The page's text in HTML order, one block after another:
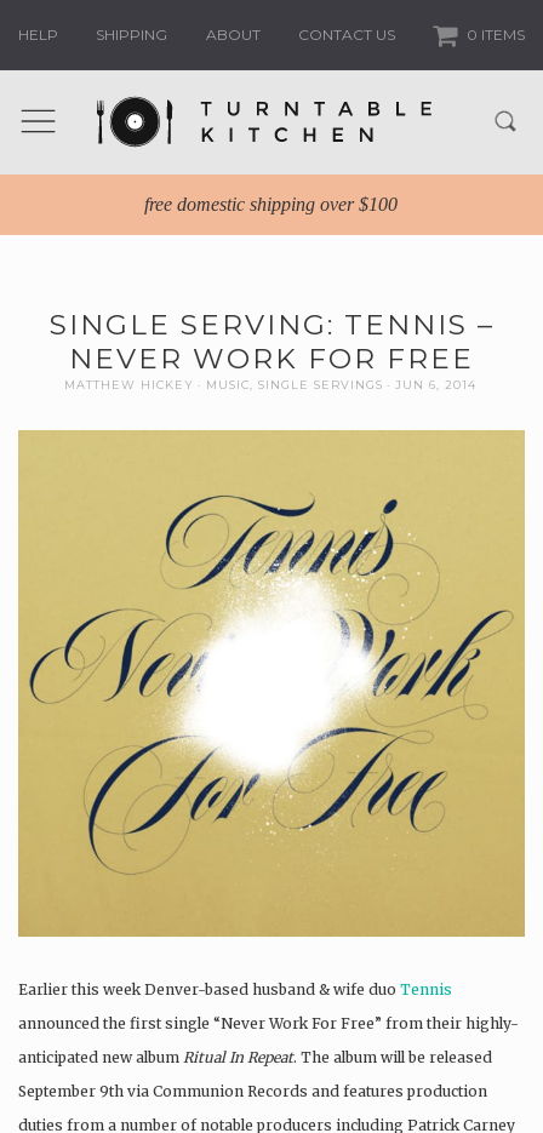
HELP SHIPPING ABOUT CONTACT US 0 ITEMS
free domestic shipping over $100
SINGLE SERVING: TENNIS –
NEVER WORK FOR FREE
MATTHEW HICKEY MUSIC SINGLE SERVINGS JUN 6, 2014
Earlier this week Denver-based husband & wife duo Tennis
announced the first single “Never Work For Free” from their highly-
anticipated new album Ritual In Repeat. The album will be released
September 9th via Communion Records and features production
duties from a number of notable producers including Patrick Carney